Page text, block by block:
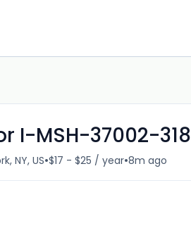
I-MSH-37002-318
NY, US•$17 - $25 / year•8m ago